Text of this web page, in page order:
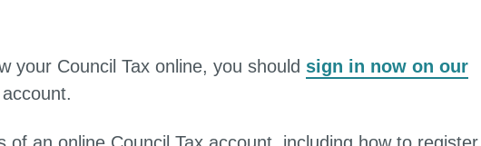
your Council Tax online, you should sign in now on our